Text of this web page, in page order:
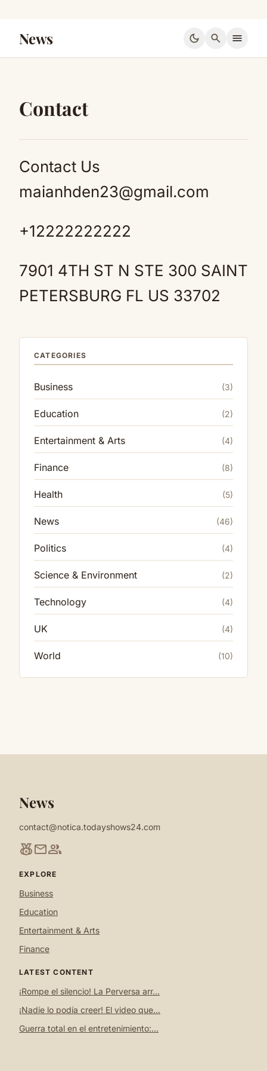
News dark_mode search menu
Contact
Contact Us
maianhden23@gmail.com
+12222222222
7901 4TH ST N STE 300 SAINT
PETERSBURG FL US 33702
CATEGORIES
Business (3)
Education (2)
Entertainment & Arts (4)
Finance (8)
Health (5)
News (46)
Politics (4)
Science & Environment (2)
Technology (4)
UK (4)
World (10)
News
contact@notica.todayshows24.com
social_leaderboardmailgroup
EXPLORE
Business
Education
Entertainment & Arts
Finance
LATEST CONTENT
¡Rompe el silencio! La Perversa arr...
¡Nadie lo podía creer! El video que...
Guerra total en el entretenimiento:...